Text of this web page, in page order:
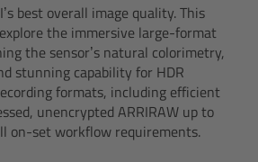
best overall image quality. This
the immersive large-format
the sensor’s natural colorimetry,
stunning capability for HDR
formats, including efficient
unencrypted ARRIRAW up to
on-set workflow requirements.